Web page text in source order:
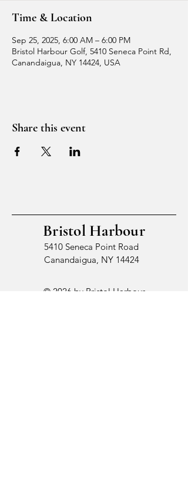
Time & Location
Sep 25, 2025, 6:00 AM – 6:00 PM
Bristol Harbour Golf, 5410 Seneca Point Rd,
Canandaigua, NY 14424, USA
Share this event
Bristol Harbour
5410 Seneca Point Road
Canandaigua, NY 14424
© 2026 by Bristol Harbour